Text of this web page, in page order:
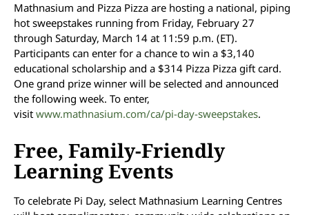
Mathnasium and Pizza Pizza are hosting a national, piping
hot sweepstakes running from Friday, February 27
through Saturday, March 14 at 11:59 p.m. (ET).
Participants can enter for a chance to win a $3,140
educational scholarship and a $314 Pizza Pizza gift card.
One grand prize winner will be selected and announced
the following week. To enter,
visit www.mathnasium.com/ca/pi-day-sweepstakes.
Free, Family-Friendly
Learning Events
To celebrate Pi Day, select Mathnasium Learning Centres